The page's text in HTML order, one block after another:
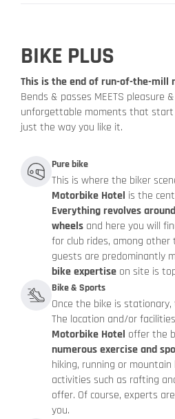
BIKE PLUS
This is the end of run-of-the-mill
Bends & passes MEETS pleasure
unforgettable moments that
just the way you like it.
Pure bike
This is where the biker
Motorbike Hotel is the
Everything revolves
wheels and here you will
for club rides, among other
guests are predominantly
bike expertise on site is
Bike & Sports
Once the bike is
The location and/or
Motorbike Hotel offer the
numerous exercise and
hiking, running or mountain
activities such as rafting
offer. Of course, experts
you.